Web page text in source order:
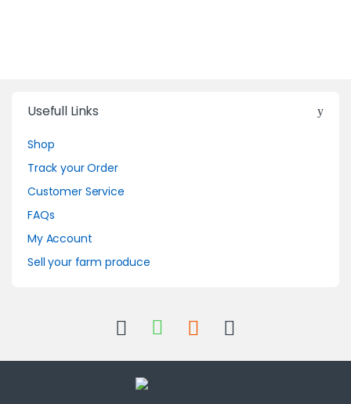
Usefull Links
Shop
Track your Order
Customer Service
FAQs
My Account
Sell your farm produce